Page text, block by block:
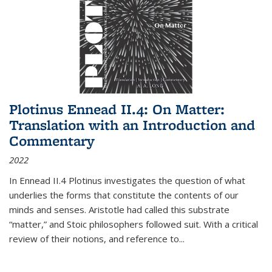
Plotinus Ennead II.4: On Matter:
Translation with an Introduction and
Commentary
2022
In Ennead II.4 Plotinus investigates the question of what
underlies the forms that constitute the contents of our
minds and senses. Aristotle had called this substrate
“matter,” and Stoic philosophers followed suit. With a critical
review of their notions, and reference to...